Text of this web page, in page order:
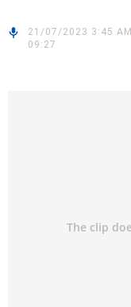
21/07/2023 3:45 AM
09:27